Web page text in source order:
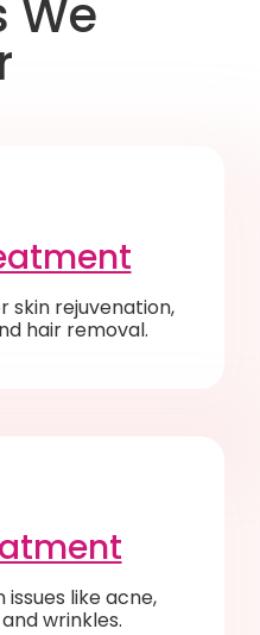
We
skin rejuvenation,
hair removal.
issues like acne,
wrinkles.